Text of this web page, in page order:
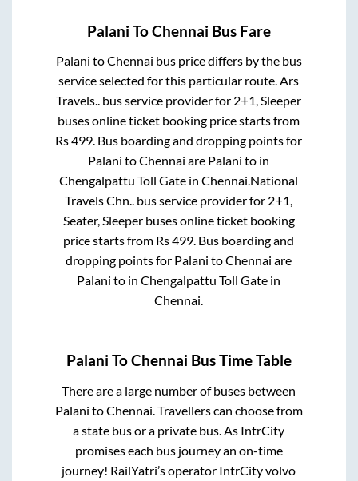
Palani ToChennai Bus Fare
Palani toChennai bus price differs by the bus
service selected for this particular route.Ars
Travels.. bus service provider for 2+1, Sleeper
buses online ticket booking price starts from
Rs499. Bus boarding and dropping points for
Palani toChennai are Palani to in
Chengalpattu Toll Gate inChennai.National
Travels Chn.. bus service provider for 2+1,
Seater, Sleeperbuses online ticket booking
price starts from Rs499. Bus boarding and
dropping points for Palani toChennai are
Palani to inChengalpattu Toll Gate in
Chennai.
Palani ToChennai Bus Time Table
There are a large number of buses between
Palani toChennai . Travellers can choose from
a state bus or a private bus. As IntrCity
promises each bus journey an on-time
journey! RailYatri’s operator IntrCity volvo